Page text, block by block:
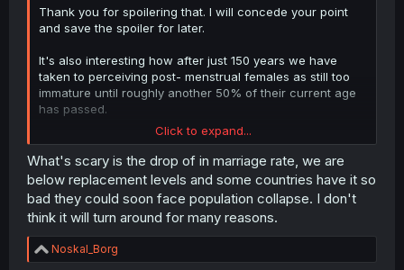
Thank you for spoilering that. I will concede your point
and save the spoiler for later.
It's also interesting how after just 150 years we have
taken to perceiving post- menstrual females as still too
immature until roughly another 50% of their current age
has passed.
Back in the iron and bronze ages puberty WAS adulthood.
Granted, our world is more complex now. But the
overflow on complexity is so severe now that it is
becoming unreasonable to expect individuals to reach a
threshold to be considered adult. Or at least not with
education leaning so heavily into technology that it
coddles/cripples the youth.
Click to expand...
What's scary is the drop of in marriage rate, we are
below replacement levels and some countries have it so
bad they could soon face population collapse. I don't
think it will turn around for many reasons.
R
e
Noskal_Borg